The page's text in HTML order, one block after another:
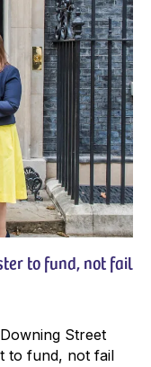
to fund, not fail
Street
to fund, not fail